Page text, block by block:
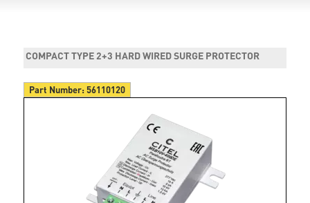
COMPACT TYPE 2+3 HARD WIRED SURGE PROTECTOR
Part Number:56110120